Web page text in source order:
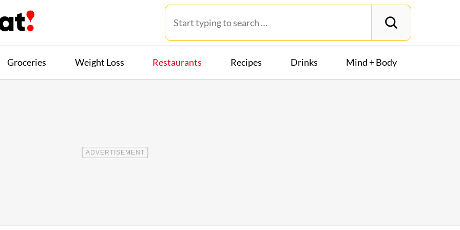
Groceries Weight Loss Restaurants Recipes Drinks Mind + Body